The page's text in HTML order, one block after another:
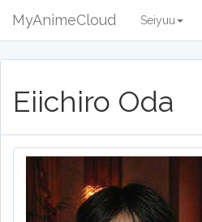
MyAnimeCloud Seiyuu
Eiichiro Oda